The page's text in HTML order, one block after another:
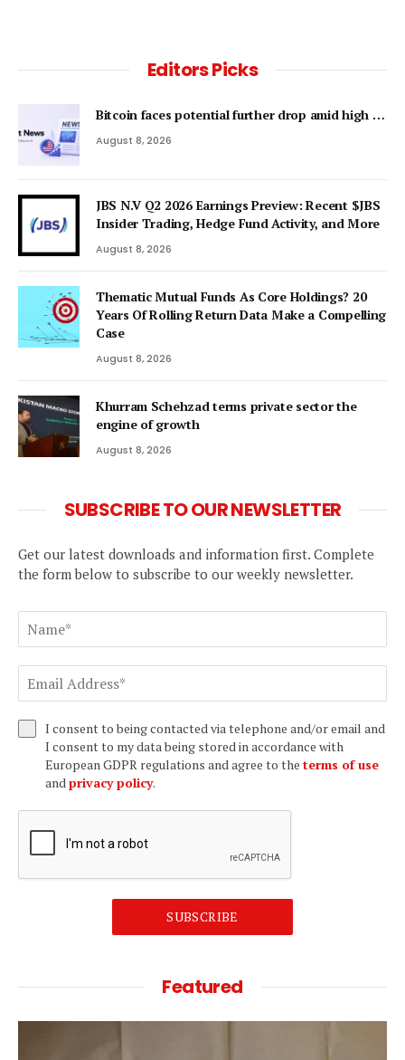
Editors Picks
Bitcoin faces potential further drop amid high …
August 8, 2026
JBS N.V Q2 2026 Earnings Preview: Recent $JBS
Insider Trading, Hedge Fund Activity, and More
August 8, 2026
Thematic Mutual Funds As Core Holdings? 20
Years Of Rolling Return Data Make a Compelling
Case
August 8, 2026
Khurram Schehzad terms private sector the
engine of growth
August 8, 2026
SUBSCRIBE TO OUR NEWSLETTER
Get our latest downloads and information first. Complete
the form below to subscribe to our weekly newsletter.
I consent to being contacted via telephone and/or email and
I consent to my data being stored in accordance with
European GDPR regulations and agree to the terms of use
and privacy policy.
SUBSCRIBE
Featured